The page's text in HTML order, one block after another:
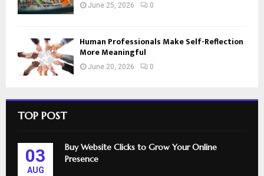
June 25, 2026 0
Human Professionals Make Self-Reflection
More Meaningful
June 20, 2026 0
TOP POST
03
AUG
Buy Website Clicks to Grow Your Online
Presence